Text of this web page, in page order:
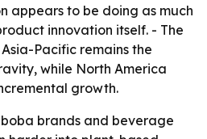
appears to be doing as much
innovation itself. - The
Pacific remains the
while North America
growth.
brands and beverage